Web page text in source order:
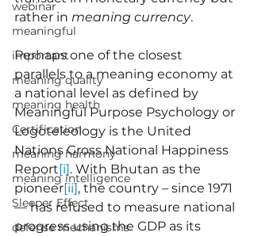
webinar
meaningful
important
meaning quality
meaning health
Certification
meaning harmony
meaning intelligence
Sleeper Effect
defense mechanisms
rather in meaning currency.
Perhaps one of the closest
parallels to a meaning economy at
a national level as defined by
Meaningful Purpose Psychology or
Logoteleology is the United
Nations Gross National Happiness
Report [i] . With Bhutan as the
pioneer[ii] , the country – since 1971
— has refused to measure national
progress using the GDP as its